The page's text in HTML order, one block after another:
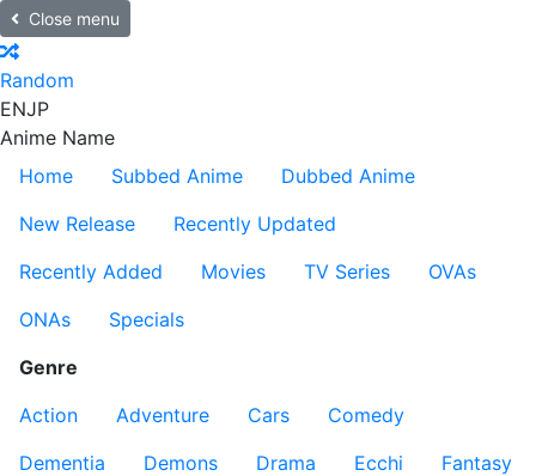
Close menu
Random
ENJP
Anime Name
Home
Subbed Anime
Dubbed Anime
New Release
Recently Updated
Recently Added
Movies TV Series
OVAs
ONAs
Specials
Genre
Action
Adventure Cars
Comedy
Dementia
Demons Drama Ecchi
Fantasy